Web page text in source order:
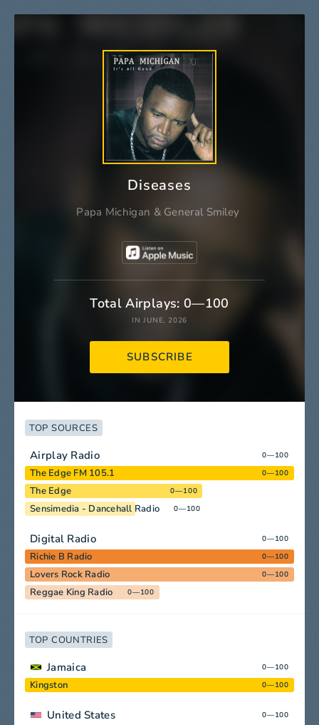
Diseases
Papa Michigan & General Smiley
Total Airplays: 0—100
IN JUNE, 2026
SUBSCRIBE
TOP SOURCES
Airplay Radio 0—100
The Edge FM 105.1 0—100
The Edge 0—100
Sensimedia - Dancehall Radio 0—100
Digital Radio 0—100
Richie B Radio 0—100
Lovers Rock Radio 0—100
Reggae King Radio 0—100
TOP COUNTRIES
Jamaica 0—100
Kingston 0—100
United States 0—100